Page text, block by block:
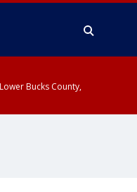
Bucks County,